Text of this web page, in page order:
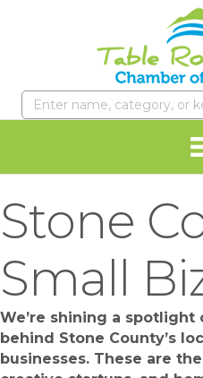
Stone
Small
We’re shining a
behind Stone County’s
businesses. These are